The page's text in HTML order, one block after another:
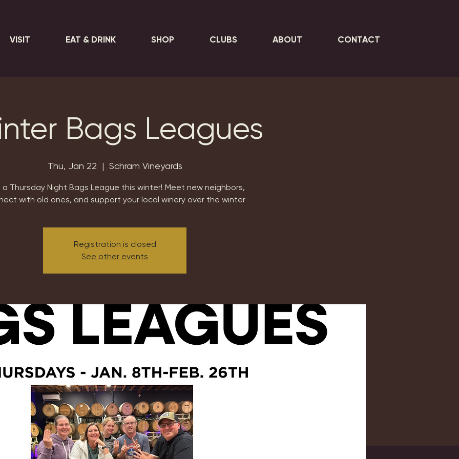
VISIT EAT & DRINK SHOP CLUBS ABOUT CONTACT
Bags Leagues
Thu, Jan 22
  |
Schram Vineyards
a Thursday Night Bags League this winter! Meet new neighbors,
with old ones, and support your local winery over the winter
Registration is closed
See other events